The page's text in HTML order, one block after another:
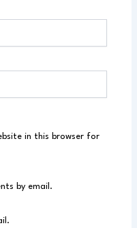
in this browser for
by email.